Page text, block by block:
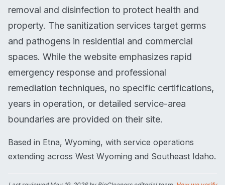
removal and disinfection to protect health and
property. The sanitization services target germs
and pathogens in residential and commercial
spaces. While the website emphasizes rapid
emergency response and professional
remediation techniques, no specific certifications,
years in operation, or detailed service-area
boundaries are provided on their site.
Based in Etna, Wyoming, with service operations
extending across West Wyoming and Southeast Idaho.